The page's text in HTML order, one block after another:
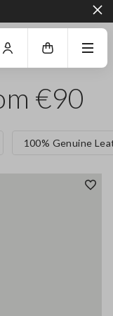
BOTTOM OF THE PAGE
€90
100% Genuine